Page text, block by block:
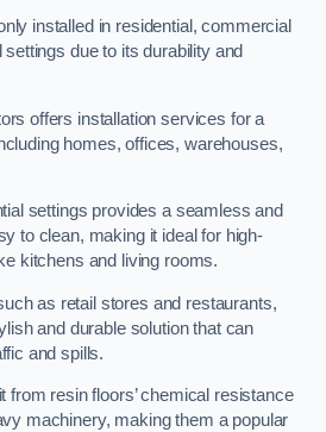
installed in residential, commercial
due to its durability and
offers installation services for a
homes, offices, warehouses,
settings provides a seamless and
to clean, making it ideal for high-
kitchens and living rooms.
as retail stores and restaurants,
and durable solution that can
and spills.
from resin floors’ chemical resistance
machinery, making them a popular